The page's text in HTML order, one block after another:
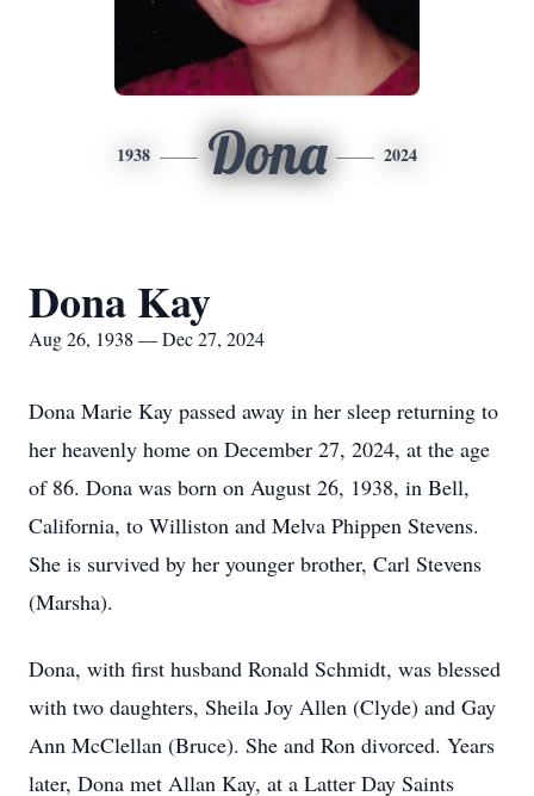
1938 Dona 2024
Dona Kay
Aug 26, 1938 — Dec 27, 2024
Dona Marie Kay passed away in her sleep returning to
her heavenly home on December 27, 2024, at the age
of 86. Dona was born on August 26, 1938, in Bell,
California, to Williston and Melva Phippen Stevens.
She is survived by her younger brother, Carl Stevens
(Marsha).
Dona, with first husband Ronald Schmidt, was blessed
with two daughters, Sheila Joy Allen (Clyde) and Gay
Ann McClellan (Bruce). She and Ron divorced. Years
later, Dona met Allan Kay, at a Latter Day Saints